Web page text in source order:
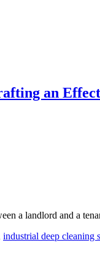
an
a landlord and a
industrial deep cleaning